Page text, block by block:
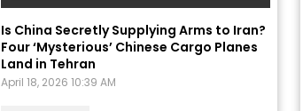
Is China Secretly Supplying Arms to Iran?
Four ‘Mysterious’ Chinese Cargo Planes
Land in Tehran
April 18, 2026 10:39 AM